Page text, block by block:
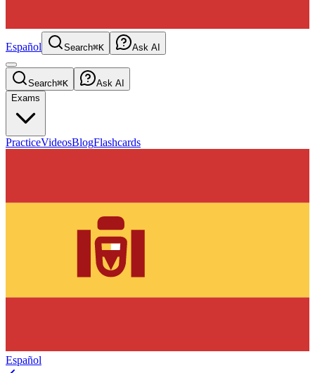
Español Search⌘K Ask AI
Search⌘K
Ask AI
Exams
PracticeVideosBlogFlashcards
Español